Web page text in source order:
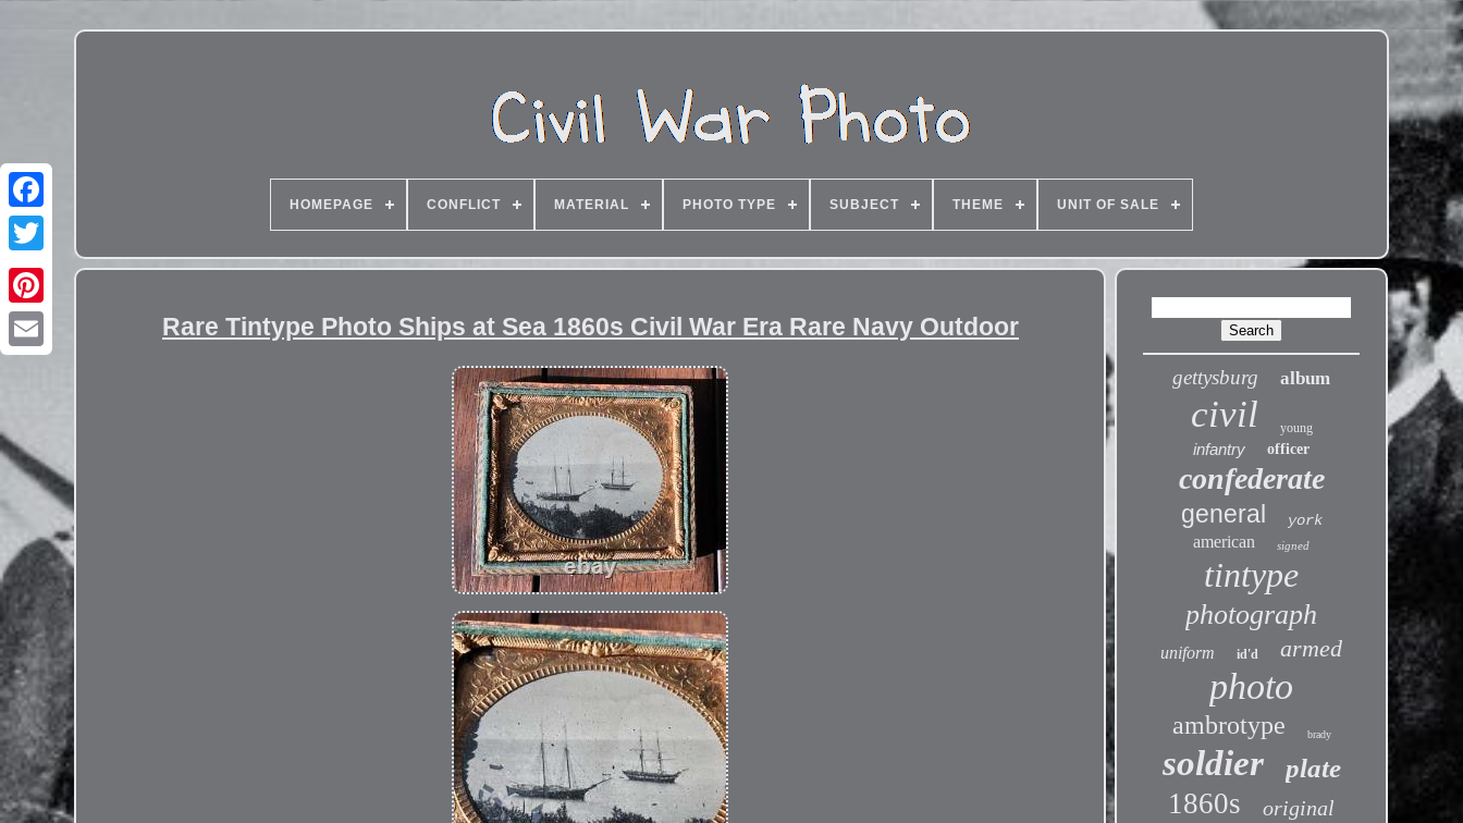
HOMEPAGE CONFLICT MATERIAL PHOTO TYPE SUBJECT THEME UNIT OF SALE
Rare Tintype Photo Ships at Sea 1860s Civil War Era Rare Navy Outdoor
gettysburg album
civil young
infantry officer
confederate
general york
american signed
tintype
photograph
uniform id'd armed
photo
ambrotype brady
soldier plate
1860s original